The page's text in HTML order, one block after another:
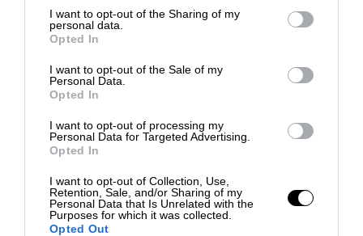
I want to opt-out of the Sharing of my
personal data.
Opted In
I want to opt-out of the Sale of my
Personal Data.
Opted In
I want to opt-out of processing my
Personal Data for Targeted Advertising.
Opted In
I want to opt-out of Collection, Use,
Retention, Sale, and/or Sharing of my
Personal Data that Is Unrelated with the
Purposes for which it was collected.
Opted Out